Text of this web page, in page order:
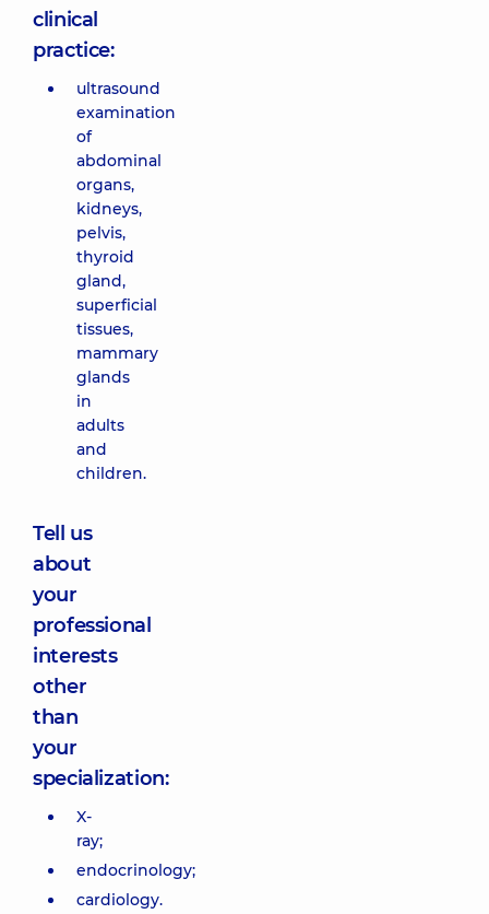
clinical
practice:
ultrasound
examination
of
abdominal
organs,
kidneys,
pelvis,
thyroid
gland,
superficial
tissues,
mammary
glands
in
adults
and
children.
Tell us
about
your
professional
interests
other
than
your
specialization:
X-
ray;
endocrinology;
cardiology.